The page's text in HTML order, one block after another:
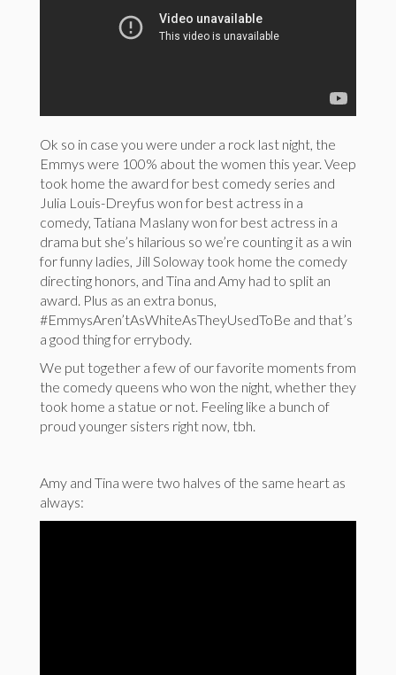
Ok so in case you were under a rock last night, the
Emmys were 100% about the women this year. Veep
took home the award for best comedy series and
Julia Louis-Dreyfus won for best actress in a
comedy, Tatiana Maslany won for best actress in a
drama but she’s hilarious so we’re counting it as a win
for funny ladies, Jill Soloway took home the comedy
directing honors, and Tina and Amy had to split an
award. Plus as an extra bonus,
#EmmysAren’tAsWhiteAsTheyUsedToBe and that’s
a good thing for errybody.
We put together a few of our favorite moments from
the comedy queens who won the night, whether they
took home a statue or not. Feeling like a bunch of
proud younger sisters right now, tbh.
Amy and Tina were two halves of the same heart as
always: